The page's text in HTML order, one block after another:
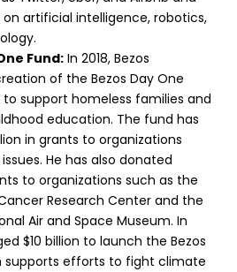
artificial intelligence, robotics,
Fund: In 2018, Bezos
of the Bezos Day One
to support homeless families and
education. The fund has
in grants to organizations
He has also donated
to organizations such as the
Research Center and the
Air and Space Museum. In
$10 billion to launch the Bezos
supports efforts to fight climate